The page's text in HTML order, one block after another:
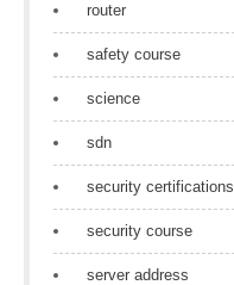
router
safety course
science
sdn
security certifications
security course
server address